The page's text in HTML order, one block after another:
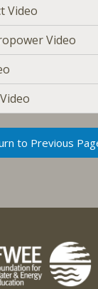
Video
Video
to Previous